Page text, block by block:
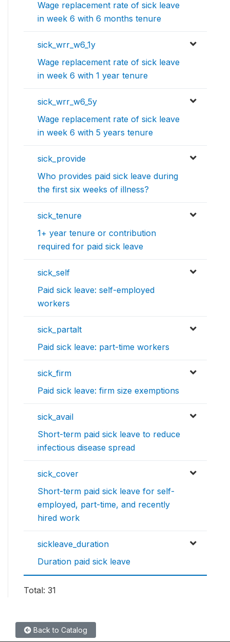
Wage replacement rate of sick leave
in week 6 with 6 months tenure
sick_wrr_w6_1y
Wage replacement rate of sick leave
in week 6 with 1 year tenure
sick_wrr_w6_5y
Wage replacement rate of sick leave
in week 6 with 5 years tenure
sick_provide
Who provides paid sick leave during
the first six weeks of illness?
sick_tenure
1+ year tenure or contribution
required for paid sick leave
sick_self
Paid sick leave: self-employed
workers
sick_partalt
Paid sick leave: part-time workers
sick_firm
Paid sick leave: firm size exemptions
sick_avail
Short-term paid sick leave to reduce
infectious disease spread
sick_cover
Short-term paid sick leave for self-
employed, part-time, and recently
hired work
sickleave_duration
Duration paid sick leave
Total: 31
Back to Catalog